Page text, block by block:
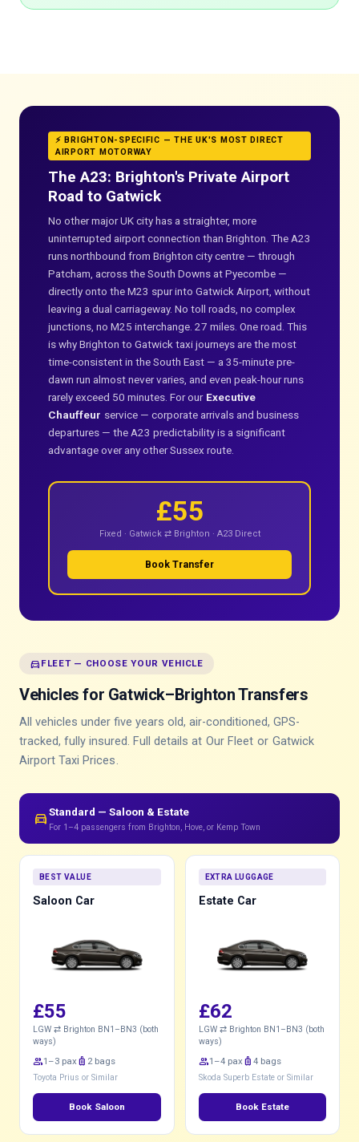
⚡ BRIGHTON-SPECIFIC — THE UK'S MOST DIRECT
AIRPORT MOTORWAY
The A23: Brighton's Private Airport
Road to Gatwick
No other major UK city has a straighter, more
uninterrupted airport connection than Brighton. The A23
runs northbound from Brighton city centre — through
Patcham, across the South Downs at Pyecombe —
directly onto the M23 spur into Gatwick Airport, without
leaving a dual carriageway. No toll roads, no complex
junctions, no M25 interchange. 27 miles. One road. This
is why Brighton to Gatwick taxi journeys are the most
time-consistent in the South East — a 35-minute pre-
dawn run almost never varies, and even peak-hour runs
rarely exceed 50 minutes. For our Executive
Chauffeur service — corporate arrivals and business
departures — the A23 predictability is a significant
advantage over any other Sussex route.
£55
Fixed · Gatwick ⇄ Brighton · A23 Direct
Book Transfer
directions_car FLEET — CHOOSE YOUR VEHICLE
Vehicles for Gatwick–Brighton Transfers
All vehicles under five years old, air-conditioned, GPS-
tracked, fully insured. Full details at Our Fleet or Gatwick
Airport Taxi Prices.
directions_carStandard — Saloon & Estate
For 1–4 passengers from Brighton, Hove, or Kemp Town
BEST VALUE
Saloon Car
£55
LGW ⇄ Brighton BN1–BN3 (both
ways)
group1–3 pax luggage 2 bags
Toyota Prius or Similar
Book Saloon
EXTRA LUGGAGE
Estate Car
£62
LGW ⇄ Brighton BN1–BN3 (both
ways)
group1–4 pax luggage 4 bags
Skoda Superb Estate or Similar
Book Estate